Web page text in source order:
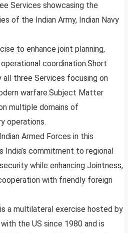
Services showcasing the
of the Indian Army, Indian Navy
to enhance joint planning,
coordination.Short
all three Services focusing on
warfare.Subject Matter
multiple domains of
operations.
Armed Forces in this
India’s commitment to regional
while enhancing Jointness,
with friendly foreign
a multilateral exercise hosted by
the US since 1980 and is